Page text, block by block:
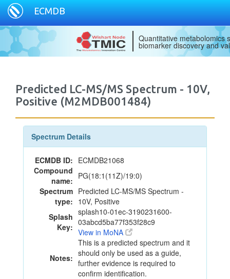
ECMDB
Quantitative metabolomics
biomarker discovery and
Predicted LC-MS/MS Spectrum - 10V,
Positive (M2MDB001484)
Spectrum Details
ECMDB ID: ECMDB21068
Compound
name: PG(18:1(11Z)/19:0)
Spectrum
type:
Predicted LC-MS/MS Spectrum -
10V, Positive
Splash
Key:
splash10-01ec-3190231600-
03abcd5ba77f353f28c9
View in MoNA
Notes:
This is a predicted spectrum and it
should only be used as a guide,
further evidence is required to
confirm identification.